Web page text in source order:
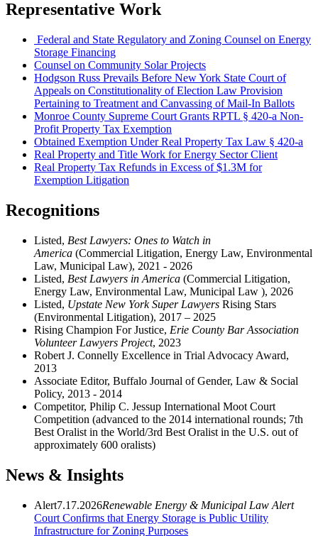
Representative Work
Federal and State Regulatory and Zoning Counsel on Energy
Storage Financing
Counsel on Community Solar Projects
Hodgson Russ Prevails Before New York State Court of
Appeals on Constitutionality of Election Law Provision
Pertaining to Treatment and Canvassing of Mail-In Ballots
Monroe County Supreme Court Grants RPTL § 420-a Non-
Profit Property Tax Exemption
Obtained Exemption Under Real Property Tax Law § 420-a
Real Property and Title Work for Energy Sector Client
Real Property Tax Refunds in Excess of $1.3M for
Exemption Litigation
Recognitions
Listed, Best Lawyers: Ones to Watch in
America (Commercial Litigation, Energy Law, Environmental
Law, Municipal Law), 2021 - 2026
Listed, Best Lawyers in America (Commercial Litigation,
Energy Law, Environmental Law, Municipal Law ), 2026
Listed, Upstate New York Super Lawyers Rising Stars
(Environmental Litigation), 2017 – 2025
Rising Champion For Justice, Erie County Bar Association
Volunteer Lawyers Project, 2023
Robert J. Connelly Excellence in Trial Advocacy Award,
2013
Associate Editor, Buffalo Journal of Gender, Law & Social
Policy, 2013 - 2014
Competitor, Philip C. Jessup International Moot Court
Competition (advanced to the 2014 international rounds; 7th
Best Oralist in the World/3rd Best Oralist in the U.S. out of
approximately 600 oralists)
News & Insights
Alert7.17.2026Renewable Energy & Municipal Law Alert
Court Confirms that Energy Storage is Public Utility
Infrastructure for Zoning Purposes